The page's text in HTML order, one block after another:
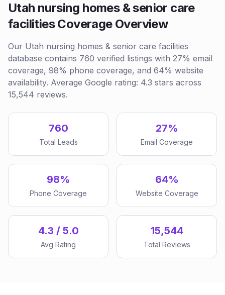
Utah nursing homes & senior care
facilities Coverage Overview
Our Utah nursing homes & senior care facilities
database contains 760 verified listings with 27% email
coverage, 98% phone coverage, and 64% website
availability. Average Google rating: 4.3 stars across
15,544 reviews.
760
Total Leads
27%
Email Coverage
98%
Phone Coverage
64%
Website Coverage
4.3 / 5.0
Avg Rating
15,544
Total Reviews